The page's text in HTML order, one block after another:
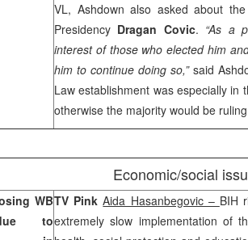
VL, Ashdown also asked about
Presidency Dragan Covic. “As a
interest of those who elected him
him to continue doing so,”said
Law establishment was especially in
otherwise the majority would be
Economic/social
WB
to
TV Pink Aida Hasanbegovic – BIH
extremely slow implementation of